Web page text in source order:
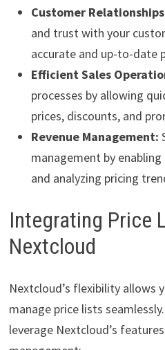
Customer
and trust with your
accurate and up-to-date
Efficient Sales
processes by allowing
prices, discounts, and
Revenue Management:
management by
and analyzing pricing
Integrating Price
Nextcloud
Nextcloud’s flexibility allows
manage price lists
leverage Nextcloud’s